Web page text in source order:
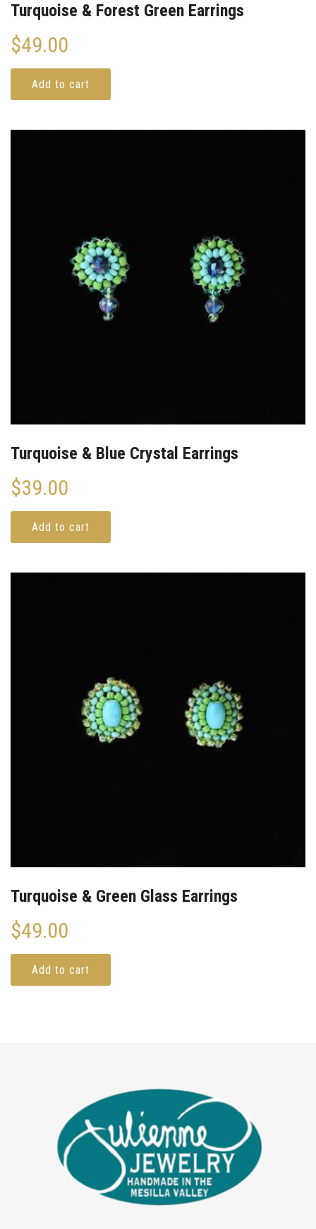
Turquoise & Forest Green Earrings
$49.00
Add to cart
Turquoise & Blue Crystal Earrings
$39.00
Add to cart
Turquoise & Green Glass Earrings
$49.00
Add to cart